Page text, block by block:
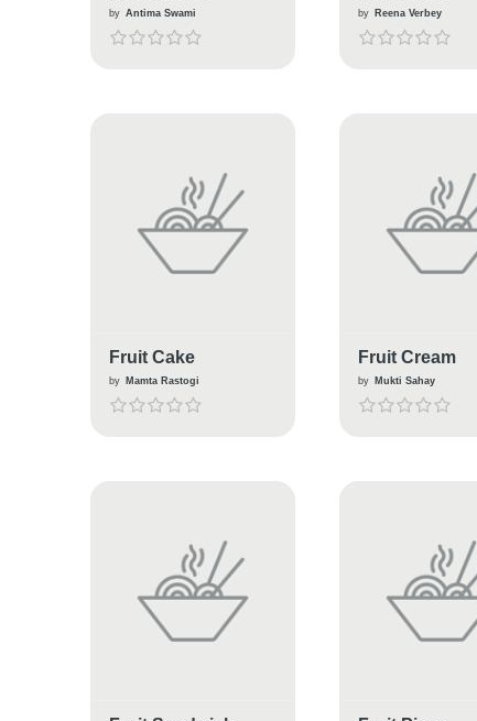
by Antima Swami by Reena Verbey
Fruit Cake
by Mamta Rastogi
Fruit Cream
by Mukti Sahay